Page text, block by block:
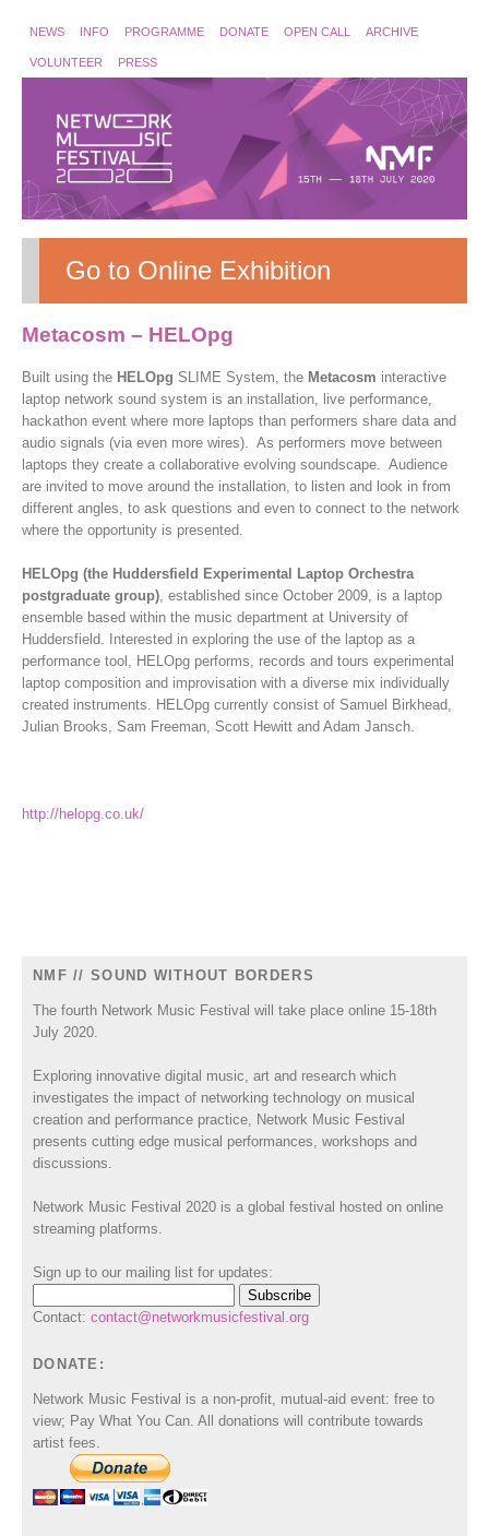
NEWS INFO PROGRAMME DONATE OPEN CALL ARCHIVE
VOLUNTEER PRESS
Go to Online Exhibition
Metacosm – HELOpg
Built using the HELOpg SLIME System, the Metacosm interactive
laptop network sound system is an installation, live performance,
hackathon event where more laptops than performers share data and
audio signals (via even more wires). As performers move between
laptops they create a collaborative evolving soundscape. Audience
are invited to move around the installation, to listen and look in from
different angles, to ask questions and even to connect to the network
where the opportunity is presented.
HELOpg (the Huddersfield Experimental Laptop Orchestra
postgraduate group) , established since October 2009, is a laptop
ensemble based within the music department at University of
Huddersfield. Interested in exploring the use of the laptop as a
performance tool, HELOpg performs, records and tours experimental
laptop composition and improvisation with a diverse mix individually
created instruments. HELOpg currently consist of Samuel Birkhead,
Julian Brooks, Sam Freeman, Scott Hewitt and Adam Jansch.
http://helopg.co.uk/
NMF // SOUND WITHOUT BORDERS
The fourth Network Music Festival will take place online 15-18th
July 2020.
Exploring innovative digital music, art and research which
investigates the impact of networking technology on musical
creation and performance practice, Network Music Festival
presents cutting edge musical performances, workshops and
discussions.
Network Music Festival 2020 is a global festival hosted on online
streaming platforms.
Sign up to our mailing list for updates:
Contact: contact@networkmusicfestival.org
DONATE:
Network Music Festival is a non-profit, mutual-aid event: free to
view; Pay What You Can. All donations will contribute towards
artist fees.